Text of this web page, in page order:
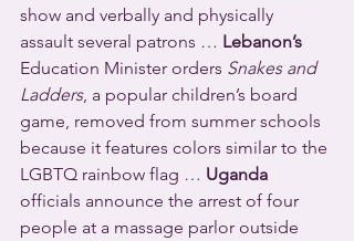
show and verbally and physically
assault several patrons … Lebanon’s
Education Minister orders Snakes and
Ladders, a popular children’s board
game, removed from summer schools
because it features colors similar to the
LGBTQ rainbow flag … Uganda
officials announce the arrest of four
people at a massage parlor outside